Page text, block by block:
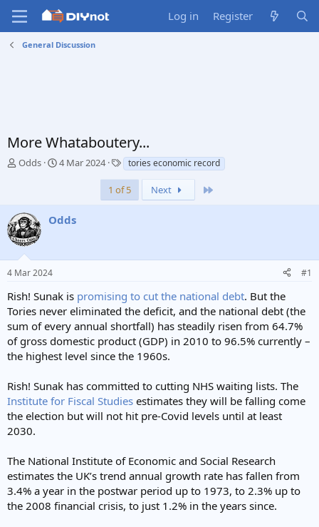
Log in Register
General Discussion
More Whataboutery...
T
a
d
s
a
r
e
r
Odds
S
t
d
e
4 Mar 2024
T
a
g
s
tories economic record
1 of 5 Next
Odds
4 Mar 2024 #1
Rish! Sunak is promising to cut the national debt. But the
Tories never eliminated the deficit, and the national debt (the
sum of every annual shortfall) has steadily risen from 64.7%
of gross domestic product (GDP) in 2010 to 96.5% currently –
the highest level since the 1960s.
Rish! Sunak has committed to cutting NHS waiting lists. The
Institute for Fiscal Studies estimates they will be falling come
the election but will not hit pre-Covid levels until at least
2030.
The National Institute of Economic and Social Research
estimates the UK’s trend annual growth rate has fallen from
3.4% a year in the postwar period up to 1973, to 2.3% up to
the 2008 financial crisis, to just 1.2% in the years since.